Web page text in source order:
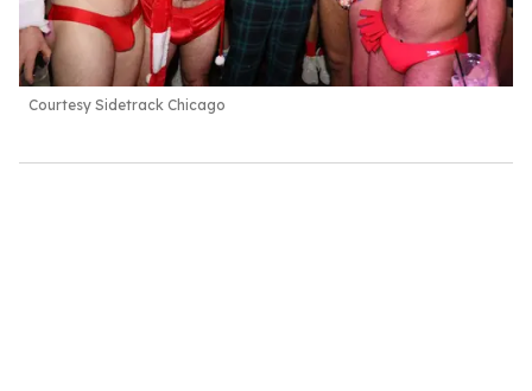
Courtesy Sidetrack Chicago